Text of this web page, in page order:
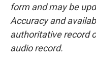
form and may be
Accuracy and
authoritative record
audio record.